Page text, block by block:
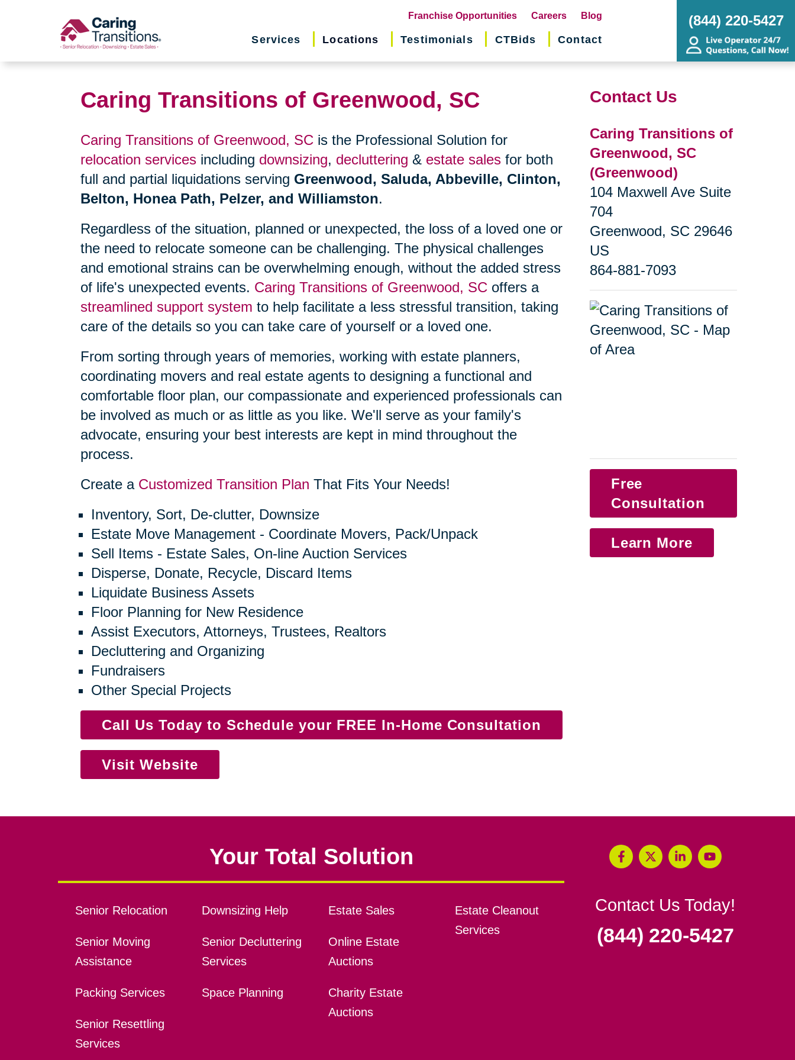
Franchise Opportunities(opens
in
Careers Blog
Services Locations Testimonials CTBids Contact
(844) 220-5427
Caring Transitions of Greenwood, SC
Caring Transitions of Greenwood, SC is the Professional Solution for
relocation services including downsizing, decluttering & estate sales for both
full and partial liquidations serving Greenwood, Saluda, Abbeville, Clinton,
Belton, Honea Path, Pelzer, and Williamston.
Regardless of the situation, planned or unexpected, the loss of a loved one or
the need to relocate someone can be challenging. The physical challenges
and emotional strains can be overwhelming enough, without the added stress
of life's unexpected events. Caring Transitions of Greenwood, SC offers a
streamlined support system to help facilitate a less stressful transition, taking
care of the details so you can take care of yourself or a loved one.
From sorting through years of memories, working with estate planners,
coordinating movers and real estate agents to designing a functional and
comfortable floor plan, our compassionate and experienced professionals can
be involved as much or as little as you like. We'll serve as your family's
advocate, ensuring your best interests are kept in mind throughout the
process.
Create a Customized Transition Plan That Fits Your Needs!
Inventory, Sort, De-clutter, Downsize
Estate Move Management - Coordinate Movers, Pack/Unpack
Sell Items - Estate Sales, On-line Auction Services
Disperse, Donate, Recycle, Discard Items
Liquidate Business Assets
Floor Planning for New Residence
Assist Executors, Attorneys, Trustees, Realtors
Decluttering and Organizing
Fundraisers
Other Special Projects
Call Us Today to Schedule your FREE In-Home Consultation
Visit Website
Contact Us
Caring Transitions of
Greenwood, SC
(Greenwood)
104 Maxwell Ave Suite
704
Greenwood, SC 29646
US
864-881-7093
Free
Consultation
Learn More
Your Total Solution
Senior Relocation
Senior Moving
Assistance
Packing Services
Senior Resettling
Services
Downsizing Help
Senior Decluttering
Services
Space Planning
Estate Sales
Online Estate
Auctions
Charity Estate
Auctions
Estate Cleanout
Services
Contact Us Today!
(844) 220-5427